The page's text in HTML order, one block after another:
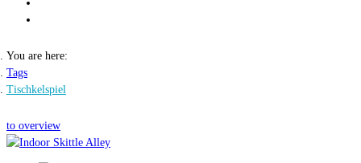
You are here:
Tags
Tischkelspiel
to overview